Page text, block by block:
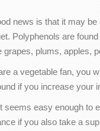
news is that it may
Polyphenols are
grapes, plums, apples,
a vegetable fan, you
if you increase your
seems easy enough to
if you also take a